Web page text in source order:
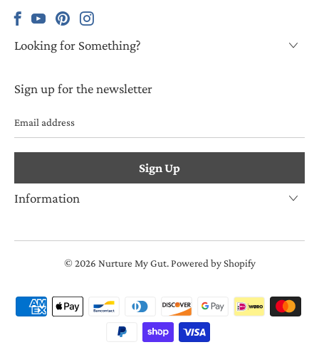
Looking for Something?
Sign up for the newsletter
address
Information
© 2026 Nurture My Gut.Powered by Shopify